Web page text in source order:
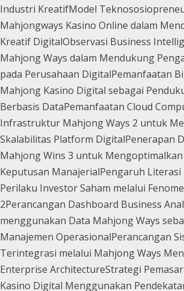
Industri KreatifModel
Mahjongways Kasino Online dalam
Kreatif DigitalObservasi Business
Mahjong Ways dalam Mendukung
pada Perusahaan DigitalPemanfaatan
Mahjong Kasino Digital sebagai
Berbasis DataPemanfaatan Cloud
Infrastruktur Mahjong Ways 2 untuk
Skalabilitas Platform DigitalPenerapan
Mahjong Wins 3 untuk
Keputusan ManajerialPengaruh
Perilaku Investor Saham melalui
2Perancangan Dashboard Business
menggunakan Data Mahjong Ways
Manajemen OperasionalPerancangan
Terintegrasi melalui Mahjong Ways
Enterprise ArchitectureStrategi
Kasino Digital Menggunakan